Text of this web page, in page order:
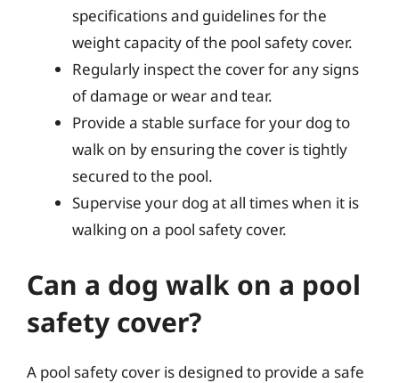
specifications and guidelines for the
weight capacity of the pool safety cover.
Regularly inspect the cover for any signs
of damage or wear and tear.
Provide a stable surface for your dog to
walk on by ensuring the cover is tightly
secured to the pool.
Supervise your dog at all times when it is
walking on a pool safety cover.
Can a dog walk on a pool
safety cover?
A pool safety cover is designed to provide a safe